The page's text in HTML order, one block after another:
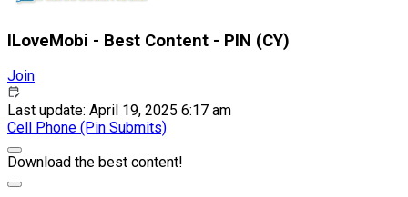
ILoveMobi - Best Content - PIN (CY)
Join
Last update: April 19, 2025 6:17 am
Cell Phone (Pin Submits)
Download the best content!